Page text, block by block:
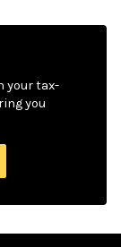
your tax-
you